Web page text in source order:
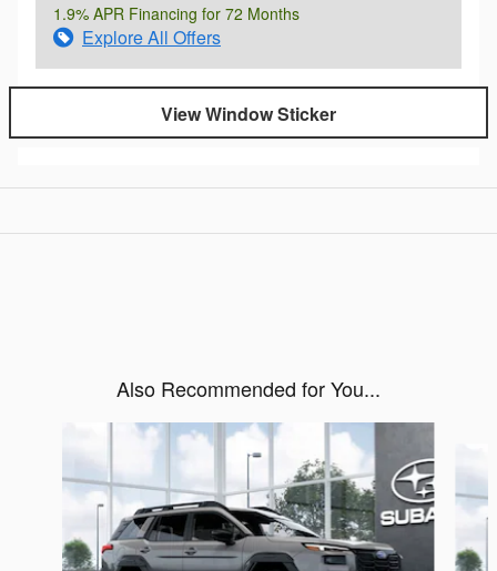
1.9% APR Financing for 72 Months
Explore All Offers
View Window Sticker
Also Recommended for You...